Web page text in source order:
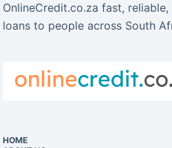
OnlineCredit.co.za fast,
loans to people across South
HOME